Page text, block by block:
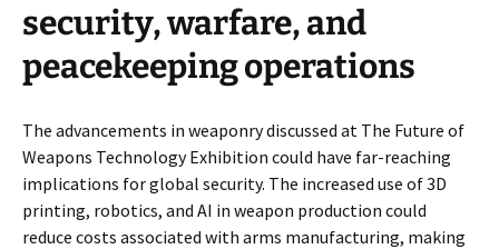
security, warfare, and
peacekeeping operations
The advancements in weaponry discussed at The Future of
Weapons Technology Exhibition could have far-reaching
implications for global security. The increased use of 3D
printing, robotics, and AI in weapon production could
reduce costs associated with arms manufacturing, making